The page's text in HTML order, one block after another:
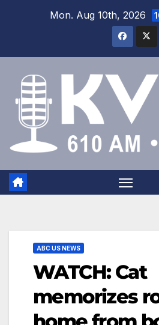
Mon. Aug 10th, 2026
ABC US NEWS
WATCH: Cat
memorizes